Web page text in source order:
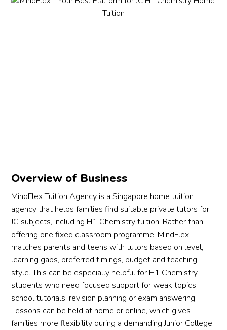
Overview of Business
MindFlex Tuition Agency is a Singapore home tuition
agency that helps families find suitable private tutors for
JC subjects, including H1 Chemistry tuition. Rather than
offering one fixed classroom programme, MindFlex
matches parents and teens with tutors based on level,
learning gaps, preferred timings, budget and teaching
style. This can be especially helpful for H1 Chemistry
students who need focused support for weak topics,
school tutorials, revision planning or exam answering.
Lessons can be held at home or online, which gives
families more flexibility during a demanding Junior College